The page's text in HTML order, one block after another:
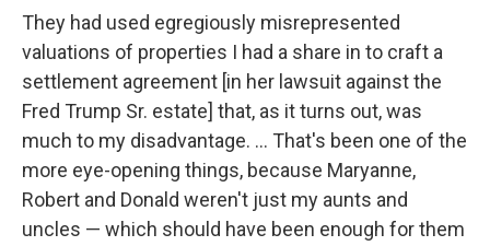
They had used egregiously misrepresented
valuations of properties I had a share in to craft a
settlement agreement [in her lawsuit against the
Fred Trump Sr. estate] that, as it turns out, was
much to my disadvantage. ... That's been one of the
more eye-opening things, because Maryanne,
Robert and Donald weren't just my aunts and
uncles — which should have been enough for them